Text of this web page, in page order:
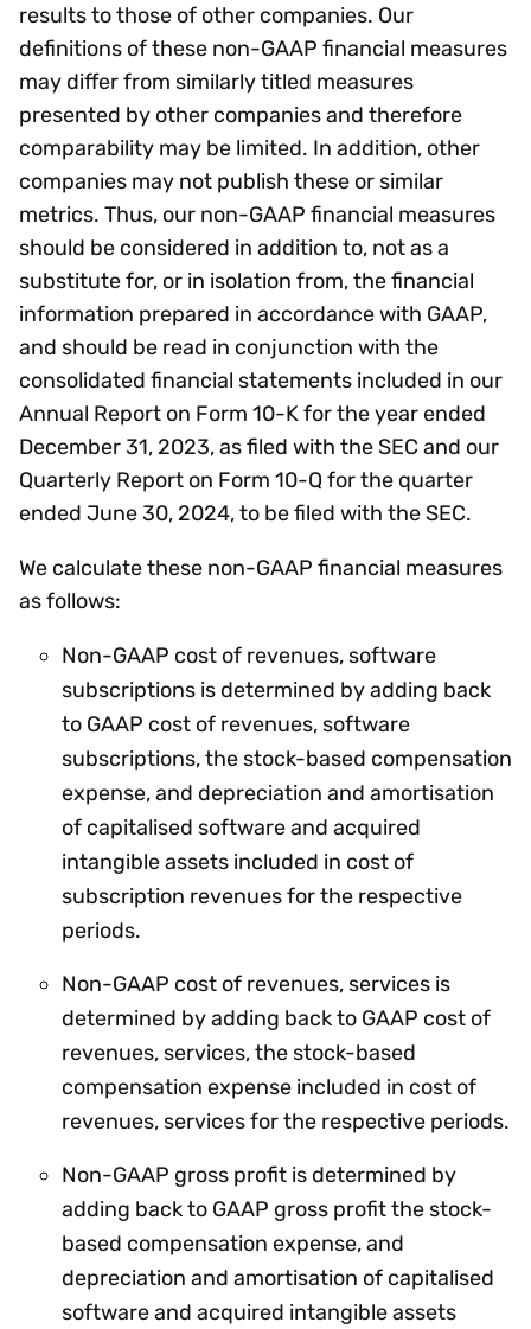
results to those of other companies. Our
definitions of these non-GAAP financial measures
may differ from similarly titled measures
presented by other companies and therefore
comparability may be limited. In addition, other
companies may not publish these or similar
metrics. Thus, our non-GAAP financial measures
should be considered in addition to, not as a
substitute for, or in isolation from, the financial
information prepared in accordance with GAAP,
and should be read in conjunction with the
consolidated financial statements included in our
Annual Report on Form 10-K for the year ended
December 31, 2023, as filed with the SEC and our
Quarterly Report on Form 10-Q for the quarter
ended June 30, 2024, to be filed with the SEC.
We calculate these non-GAAP financial measures
as follows:
Non-GAAP cost of revenues, software
subscriptions is determined by adding back
to GAAP cost of revenues, software
subscriptions, the stock-based compensation
expense, and depreciation and amortisation
of capitalised software and acquired
intangible assets included in cost of
subscription revenues for the respective
periods.
Non-GAAP cost of revenues, services is
determined by adding back to GAAP cost of
revenues, services, the stock-based
compensation expense included in cost of
revenues, services for the respective periods.
Non-GAAP gross profit is determined by
adding back to GAAP gross profit the stock-
based compensation expense, and
depreciation and amortisation of capitalised
software and acquired intangible assets